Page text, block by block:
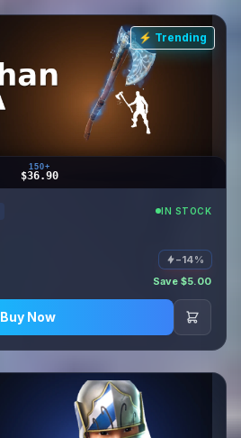
⚡ Trending
150+
$36.90
IN STOCK
−14%
Save $5.00
Buy Now